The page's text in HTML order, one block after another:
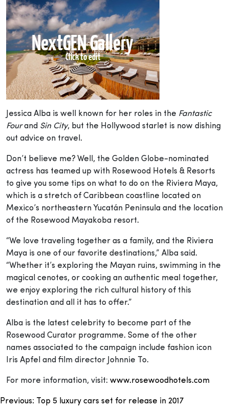
Jessica Alba is well known for her roles in the Fantastic
Fourand Sin City, but the Hollywood starlet is now dishing
out advice on travel.
Don’t believe me? Well, the Golden Globe-nominated
actress has teamed up with Rosewood Hotels & Resorts
to give you some tips on what to do on the Riviera Maya,
which is a stretch of Caribbean coastline located on
Mexico’s northeastern Yucatán Peninsula and the location
of the Rosewood Mayakoba resort.
“We love traveling together as a family, and the Riviera
Maya is one of our favorite destinations,” Alba said.
“Whether it’s exploring the Mayan ruins, swimming in the
magical cenotes, or cooking an authentic meal together,
we enjoy exploring the rich cultural history of this
destination and all it has to offer.”
Alba is the latest celebrity to become part of the
Rosewood Curator programme. Some of the other
names associated to the campaign include fashion icon
Iris Apfel and film director Johnnie To.
For more information, visit: www.rosewoodhotels.com
Post
Previous:
Top 5 luxury cars set for release in 2017